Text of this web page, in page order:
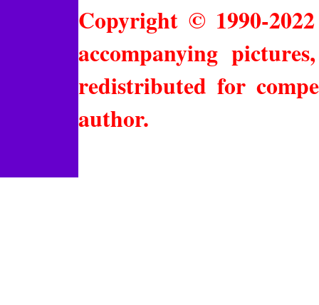
Copyright © 1990-
accompanying
redistributed for
author.